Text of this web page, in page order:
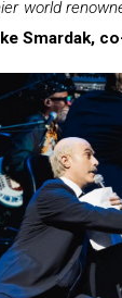
world
Smardak,